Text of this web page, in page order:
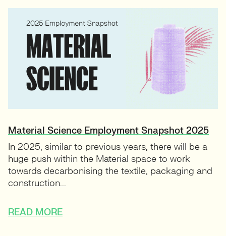
Material Science Employment Snapshot 2025
In 2025, similar to previous years, there will be a
huge push within the Material space to work
towards decarbonising the textile, packaging and
construction...
READ MORE